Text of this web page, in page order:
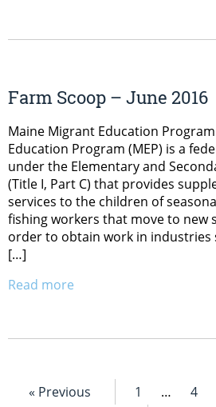
Farm Scoop – June 2016
Maine Migrant Education
Education Program (MEP) is a
under the Elementary and
(Title I, Part C) that provides
services to the children of
fishing workers that move to new
order to obtain work in industries
[…]
Read more
« Previous 1 … 4